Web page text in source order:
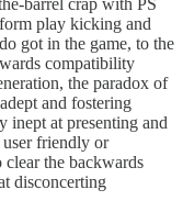
play kicking and
got in the game, to the
compatibility
the paradox of
and fostering
inept at presenting and
friendly or
the backwards
disconcerting